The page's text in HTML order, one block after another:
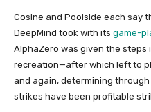
Cosine and Poolside each say
DeepMind took with its game-
AlphaZero was given the
recreation—after which left to
and again, determining
strikes have been profitable